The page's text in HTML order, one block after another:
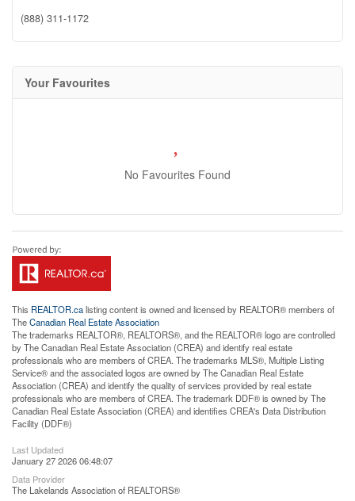
(888) 311-1172
Your Favourites
No Favourites Found
This REALTOR.calisting content is owned and licensed by REALTOR® members of
TheCanadian Real Estate Association
The trademarks REALTOR®, REALTORS®, and the REALTOR® logo are controlled
by The Canadian Real Estate Association (CREA) and identify real estate
professionals who are members of CREA. The trademarks MLS®, Multiple Listing
Service® and the associated logos are owned by The Canadian Real Estate
Association (CREA) and identify the quality of services provided by real estate
professionals who are members of CREA. The trademark DDF® is owned by The
Canadian Real Estate Association (CREA) and identifies CREA's Data Distribution
Facility (DDF®)
Last Updated
January 27 2026 06:48:07
Data Provider
The Lakelands Association of REALTORS®